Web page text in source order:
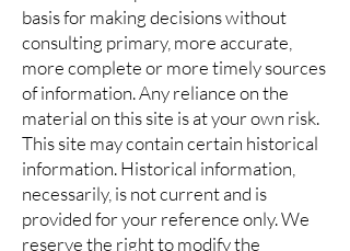
basis for making decisions without
consulting primary, more accurate,
more complete or more timely sources
of information. Any reliance on the
material on this site is at your own risk.
This site may contain certain historical
information. Historical information,
necessarily, is not current and is
provided for your reference only. We
reserve the right to modify the